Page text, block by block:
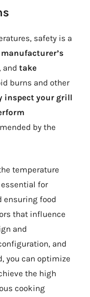
safety is a
and take
burns and other
inspect your grill
by the
temperature
for
ensuring food
that influence
and
and
you can optimize
the high
cooking